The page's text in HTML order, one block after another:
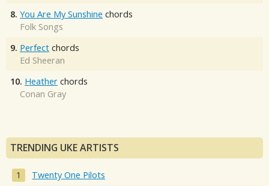
8. You Are My Sunshine chords
Folk Songs
9. Perfect chords
Ed Sheeran
10. Heather chords
Conan Gray
TRENDING UKE ARTISTS
Twenty One Pilots